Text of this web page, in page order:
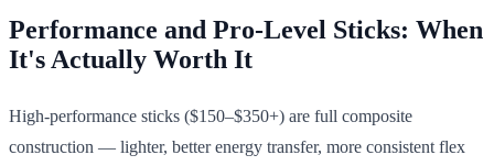
Performance and Pro-Level Sticks: When
It's Actually Worth It
High-performance sticks ($150–$350+) are full composite
construction — lighter, better energy transfer, more consistent flex